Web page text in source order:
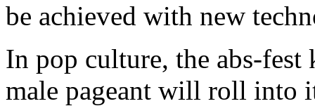
be achieved with new
In pop culture, the abs-
male pageant will roll into